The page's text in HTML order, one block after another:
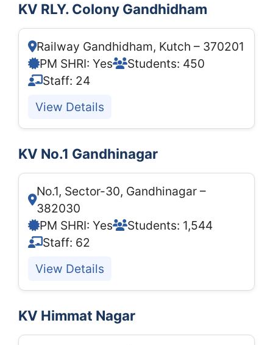
KV RLY. Colony Gandhidham
Railway Gandhidham, Kutch – 370201
PM SHRI: Yes
Students: 450
Staff: 24
View Details
KV No.1 Gandhinagar
No.1, Sector-30, Gandhinagar –
382030
PM SHRI: Yes
Students: 1,544
Staff: 62
View Details
KV Himmat Nagar